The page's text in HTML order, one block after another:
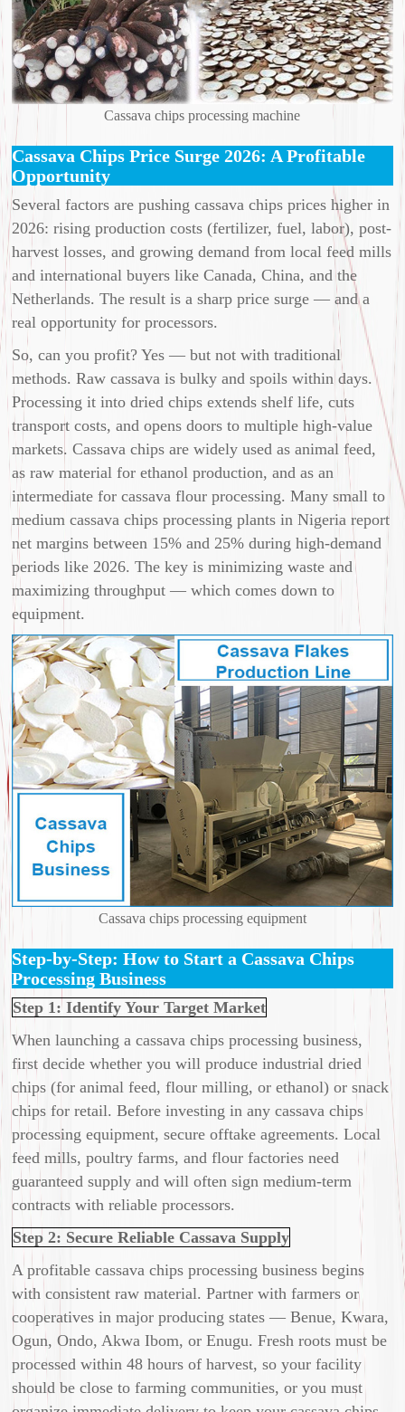
Cassava chips processing machine
Cassava Chips Price Surge 2026: A Profitable
Opportunity
Several factors are pushing cassava chips prices higher in
2026: rising production costs (fertilizer, fuel, labor), post-
harvest losses, and growing demand from local feed mills
and international buyers like Canada, China, and the
Netherlands. The result is a sharp price surge — and a
real opportunity for processors.
So, can you profit? Yes — but not with traditional
methods. Raw cassava is bulky and spoils within days.
Processing it into dried chips extends shelf life, cuts
transport costs, and opens doors to multiple high-value
markets. Cassava chips are widely used as animal feed,
as raw material for ethanol production, and as an
intermediate for cassava flour processing. Many small to
medium cassava chips processing plants in Nigeria report
net margins between 15% and 25% during high-demand
periods like 2026. The key is minimizing waste and
maximizing throughput — which comes down to
equipment.
Cassava chips processing equipment
Step-by-Step: How to Start a Cassava Chips
Processing Business
Step 1: Identify Your Target Market
When launching a cassava chips processing business,
first decide whether you will produce industrial dried
chips (for animal feed, flour milling, or ethanol) or snack
chips for retail. Before investing in any cassava chips
processing equipment, secure offtake agreements. Local
feed mills, poultry farms, and flour factories need
guaranteed supply and will often sign medium-term
contracts with reliable processors.
Step 2: Secure Reliable Cassava Supply
A profitable cassava chips processing business begins
with consistent raw material. Partner with farmers or
cooperatives in major producing states — Benue, Kwara,
Ogun, Ondo, Akwa Ibom, or Enugu. Fresh roots must be
processed within 48 hours of harvest, so your facility
should be close to farming communities, or you must